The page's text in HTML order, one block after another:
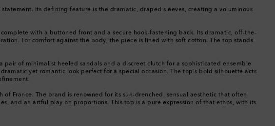
Its defining feature is the dramatic, draped sleeves, creating a voluminous
with a buttoned front and a secure hook-fastening back. Its dramatic, off-the-
For comfort against the body, the piece is lined with soft cotton. The top stands
of minimalist heeled sandals and a discreet clutch for a sophisticated ensemble
yet romantic look perfect for a special occasion. The top's bold silhouette acts
France. The brand is renowned for its sun-drenched, sensual aesthetic that often
and an artful play on proportions. This top is a pure expression of that ethos, with its
Cocos (Keeling) Islands
Colombia